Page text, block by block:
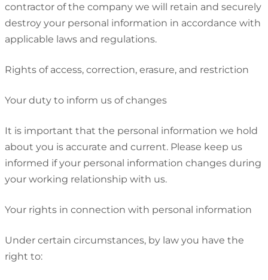
contractor of the company we will retain and securely
destroy your personal information in accordance with
applicable laws and regulations.
Rights of access, correction, erasure, and restriction
Your duty to inform us of changes
It is important that the personal information we hold
about you is accurate and current. Please keep us
informed if your personal information changes during
your working relationship with us.
Your rights in connection with personal information
Under certain circumstances, by law you have the
right to: